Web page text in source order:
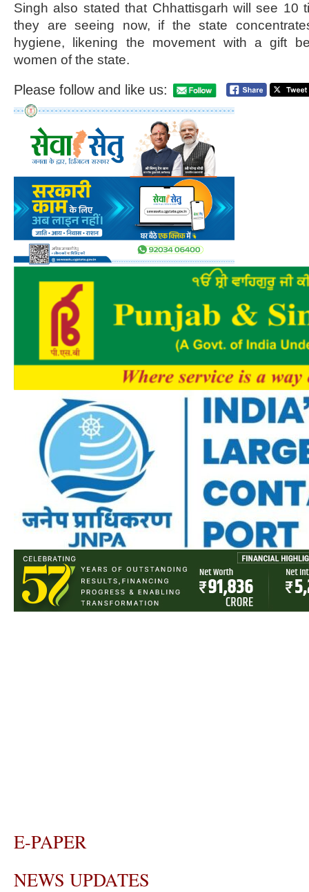
Singh also stated that Chhattisgarh will see 10
they are seeing now, if the state
hygiene, likening the movement with a gift
women of the state.
Please follow and like us:
E-PAPER
NEWS UPDATES